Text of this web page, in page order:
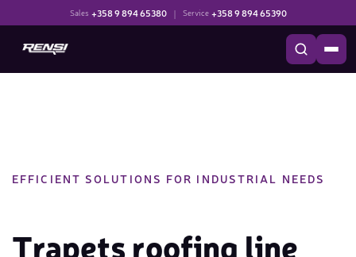
Sales +358 9 894 65380 | Service +358 9 894 65390
EFFICIENT SOLUTIONS FOR INDUSTRIAL NEEDS
Trapets roofing line